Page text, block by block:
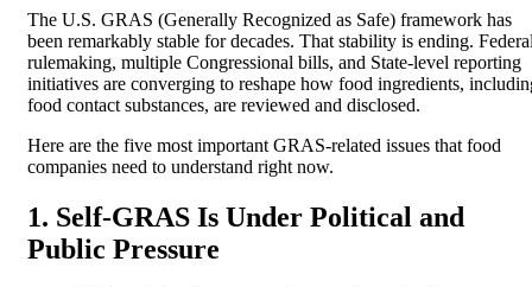
The U.S. GRAS (Generally Recognized as Safe) framework has
been remarkably stable for decades. That stability is ending.
rulemaking, multiple Congressional bills, and State-level reporting
initiatives are converging to reshape how food ingredients,
food contact substances, are reviewed and disclosed.
Here are the five most important GRAS-related issues that food
companies need to understand right now.
1. Self-GRAS Is Under Political and
Public Pressure